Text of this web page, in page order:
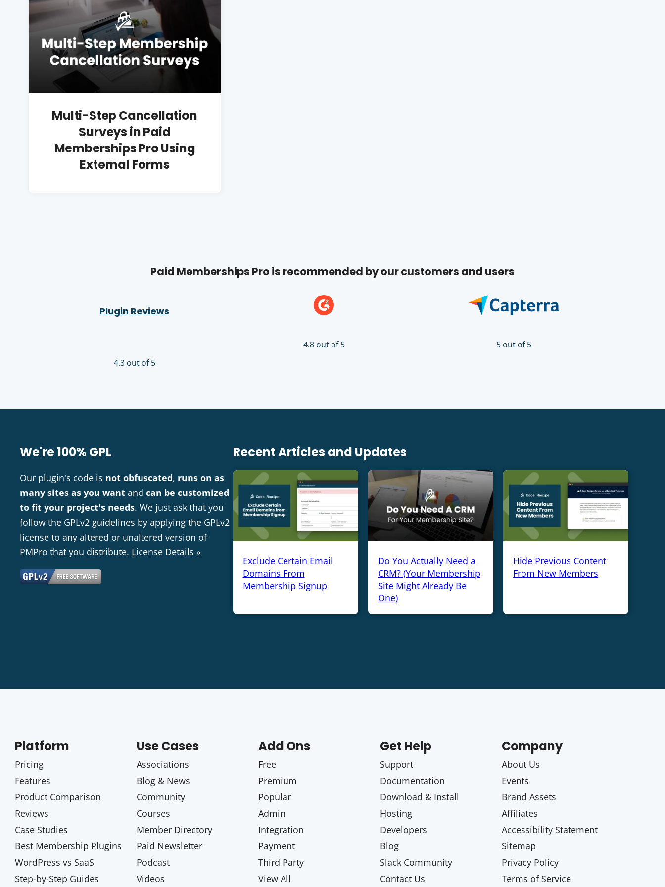
Multi-Step Cancellation
Surveys in Paid
Memberships Pro Using
External Forms
Paid Memberships Pro is recommended by our customers and users
Plugin Reviews
4.3 out of 5
4.8 out of 5 5 out of 5
We're 100% GPL
Our plugin's code is not obfuscated, runs on as
many sites as you want and can be customized
to fit your project's needs. We just ask that you
follow the GPLv2 guidelines by applying the GPLv2
license to any altered or unaltered version of
PMPro that you distribute. License Details »
Recent Articles and Updates
Exclude Certain Email
Domains From
Membership Signup
Do You Actually Need a
CRM? (Your Membership
Site Might Already Be
One)
Hide Previous Content
From New Members
Platform
Pricing
Features
Product Comparison
Reviews
Case Studies
Best Membership Plugins
WordPress vs SaaS
Step-by-Step Guides
Use Cases
Associations
Blog & News
Community
Courses
Member Directory
Paid Newsletter
Podcast
Videos
Add Ons
Free
Premium
Popular
Admin
Integration
Payment
Third Party
View All
Get Help
Support
Documentation
Download & Install
Hosting
Developers
Blog
Slack Community
Contact Us
Company
About Us
Events
Brand Assets
Affiliates
Accessibility Statement
Sitemap
Privacy Policy
Terms of Service